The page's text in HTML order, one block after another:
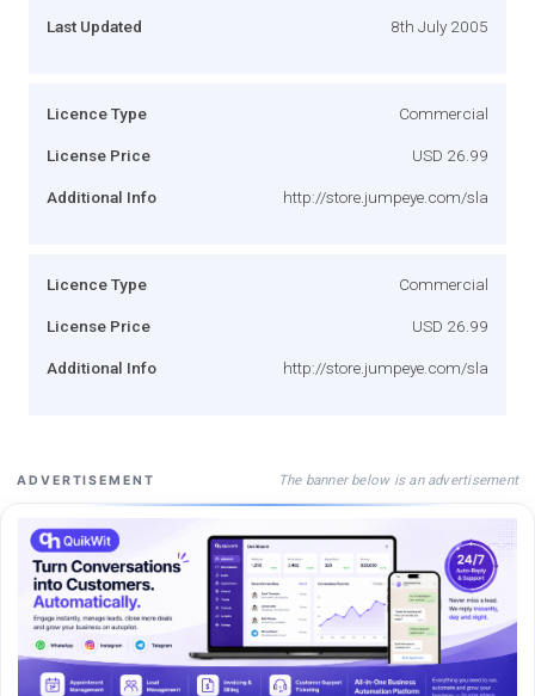
Last Updated 8th July 2005
Licence Type Commercial
License Price USD 26.99
Additional Info http://store.jumpeye.com/sla
Licence Type Commercial
License Price USD 26.99
Additional Info http://store.jumpeye.com/sla
ADVERTISEMENT The banner below is an advertisement